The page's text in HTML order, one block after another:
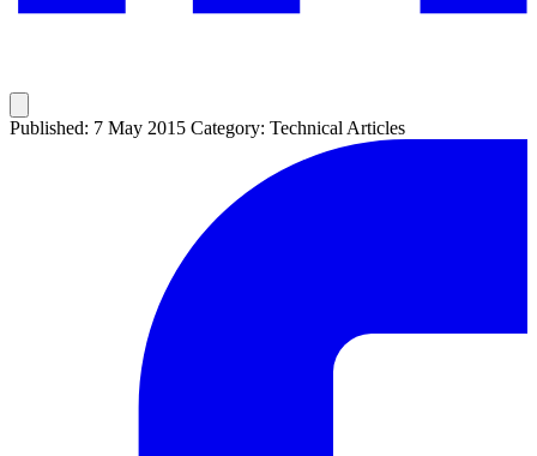
Published: 7 May 2015 Category: Technical Articles